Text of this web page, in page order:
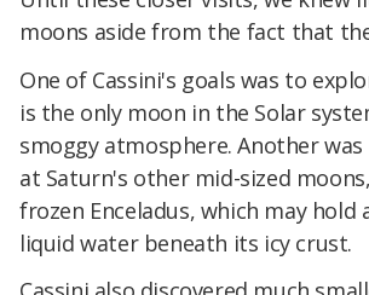
moons aside from the fact that
One of Cassini's goals was to
is the only moon in the Solar
smoggy atmosphere. Another
at Saturn's other mid-sized
frozen Enceladus, which may hold
liquid water beneath its icy crust.